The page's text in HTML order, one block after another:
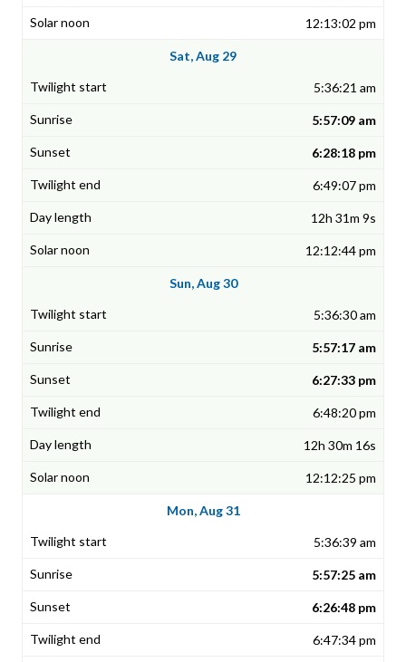
12:13:02 pm
Sat, Aug 29
5:36:21 am
5:57:09 am
6:28:18 pm
6:49:07 pm
12h 31m 9s
12:12:44 pm
Sun, Aug 30
5:36:30 am
5:57:17 am
6:27:33 pm
6:48:20 pm
12h 30m 16s
12:12:25 pm
Mon, Aug 31
5:36:39 am
5:57:25 am
6:26:48 pm
6:47:34 pm